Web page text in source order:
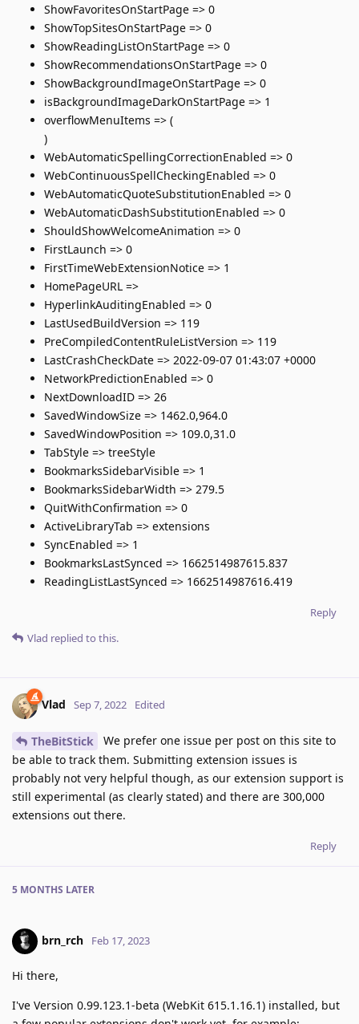
ShowFavoritesOnStartPage => 0
ShowTopSitesOnStartPage => 0
ShowReadingListOnStartPage => 0
ShowRecommendationsOnStartPage => 0
ShowBackgroundImageOnStartPage => 0
isBackgroundImageDarkOnStartPage => 1
overflowMenuItems => (
)
WebAutomaticSpellingCorrectionEnabled => 0
WebContinuousSpellCheckingEnabled => 0
WebAutomaticQuoteSubstitutionEnabled => 0
WebAutomaticDashSubstitutionEnabled => 0
ShouldShowWelcomeAnimation => 0
FirstLaunch => 0
FirstTimeWebExtensionNotice => 1
HomePageURL =>
HyperlinkAuditingEnabled => 0
LastUsedBuildVersion => 119
PreCompiledContentRuleListVersion => 119
LastCrashCheckDate => 2022-09-07 01:43:07 +0000
NetworkPredictionEnabled => 0
NextDownloadID => 26
SavedWindowSize => 1462.0,964.0
SavedWindowPosition => 109.0,31.0
TabStyle => treeStyle
BookmarksSidebarVisible => 1
BookmarksSidebarWidth => 279.5
QuitWithConfirmation => 0
ActiveLibraryTab => extensions
SyncEnabled => 1
BookmarksLastSynced => 1662514987615.837
ReadingListLastSynced => 1662514987616.419
Reply
Vlad replied to this.
Vlad Sep 7, 2022 Edited
TheBitStick
We prefer one issue per post on this site to
be able to track them. Submitting extension issues is
probably not very helpful though, as our extension support is
still experimental (as clearly stated) and there are 300,000
extensions out there.
Reply
5 MONTHS LATER
brn_rch Feb 17, 2023
Hi there,
I've Version 0.99.123.1-beta (WebKit 615.1.16.1) installed, but